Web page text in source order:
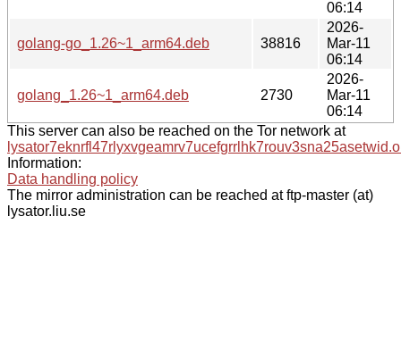
06:14
golang-go_1.26~1_arm64.deb 38816
2026-
Mar-11
06:14
golang_1.26~1_arm64.deb 2730
2026-
Mar-11
06:14
This server can also be reached on the Tor network at
Information:
Data handling policy
The mirror administration can be reached at ftp-master (at)
lysator.liu.se